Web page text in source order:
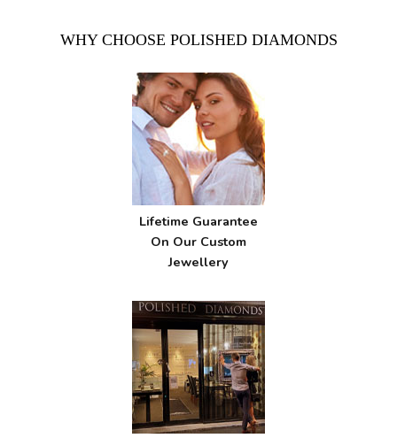
WHY CHOOSE POLISHED DIAMONDS
Lifetime Guarantee
On Our Custom
Jewellery